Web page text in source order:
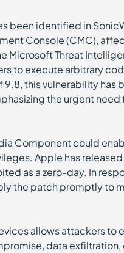
been identified in
Console (CMC),
Threat
to execute arbitrary
this vulnerability has
the urgent
Component could
Apple has
as a zero-day. In
the patch promptly to
allows attackers to
data exfiltration,